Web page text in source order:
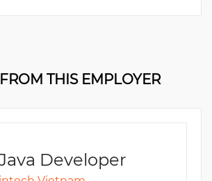
THIS EMPLOYER
Developer